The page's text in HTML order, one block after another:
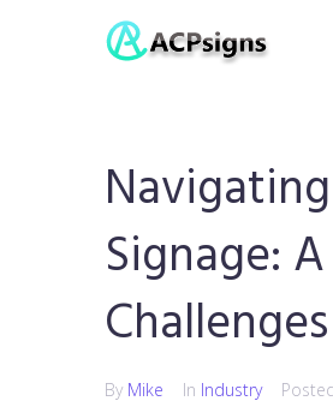
Signage:
Challenges
By Mike In Industry